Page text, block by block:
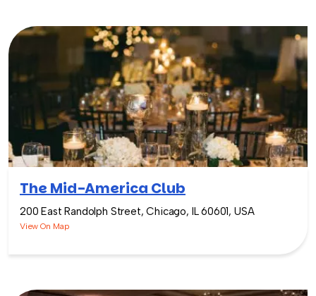
The Mid-America Club
200 East Randolph Street, Chicago, IL 60601, USA
View On Map